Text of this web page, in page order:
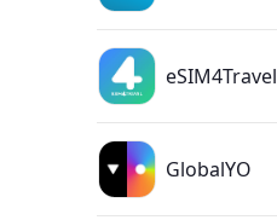
eSIM4Travel
GlobalYO